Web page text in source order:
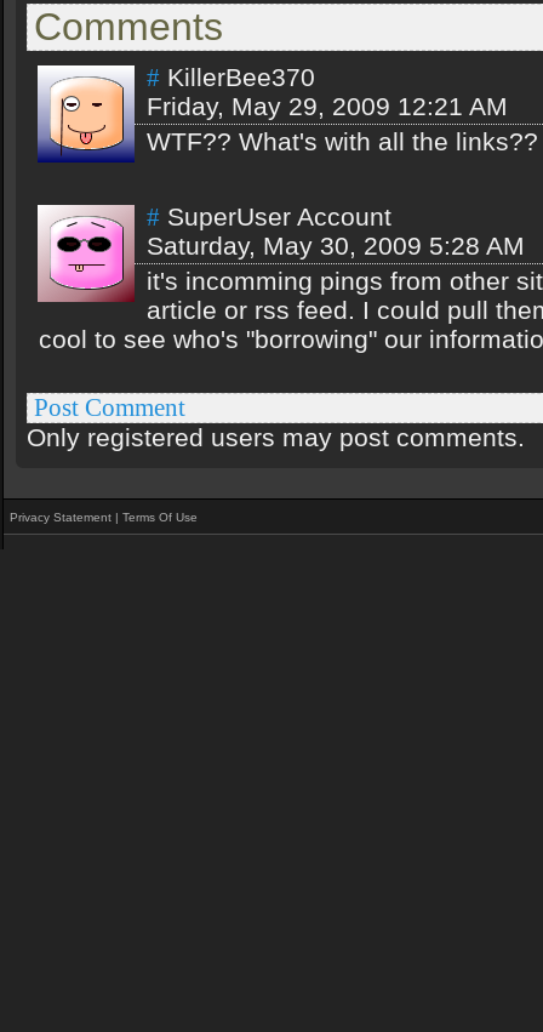
Comments
# KillerBee370
Friday, May 29, 2009 12:21 AM
WTF?? What's with all the
# SuperUser Account
Saturday, May 30, 2009 5:28 AM
it's incomming pings from other
article or rss feed. I could pull
cool to see who's "borrowing" our
Post Comment
Only registered users may post comments.
Privacy Statement | Terms Of Use